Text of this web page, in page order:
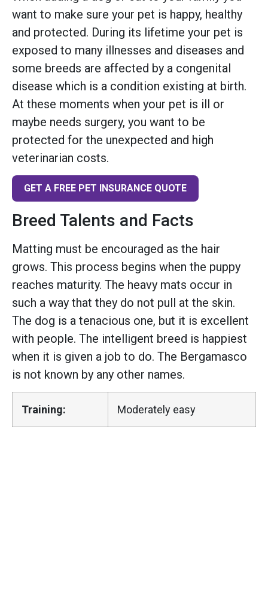
want to make sure your pet is happy, healthy
and protected. During its lifetime your pet is
exposed to many illnesses and diseases and
some breeds are affected by a congenital
disease which is a condition existing at birth.
At these moments when your pet is ill or
maybe needs surgery, you want to be
protected for the unexpected and high
veterinarian costs.
GET A FREE PET INSURANCE QUOTE
Breed Talents and Facts
Matting must be encouraged as the hair
grows. This process begins when the puppy
reaches maturity. The heavy mats occur in
such a way that they do not pull at the skin.
The dog is a tenacious one, but it is excellent
with people. The intelligent breed is happiest
when it is given a job to do. The Bergamasco
is not known by any other names.
Training: Moderately easy